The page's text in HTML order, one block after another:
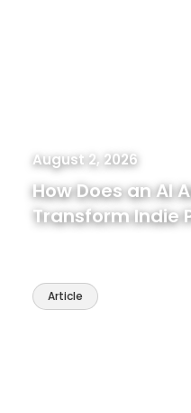
August 2, 2026
How Does an AI
Transform Indie
Article